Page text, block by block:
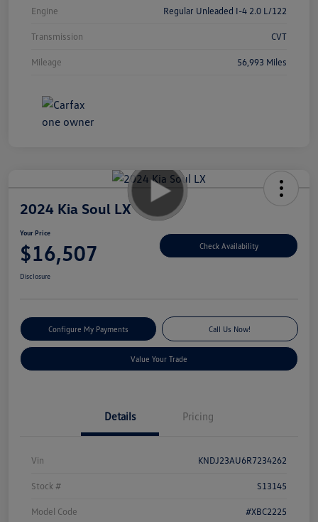
Engine Regular Unleaded I-4 2.0 L/122
Transmission CVT
Mileage 56,993 Miles
2024 Kia Soul LX
Your Price
$16,507 Check Availability
Disclosure
Configure My Payments Call Us Now!
Value Your Trade
Details Pricing
Vin KNDJ23AU6R7234262
Stock # S13145
Model Code #XBC2225